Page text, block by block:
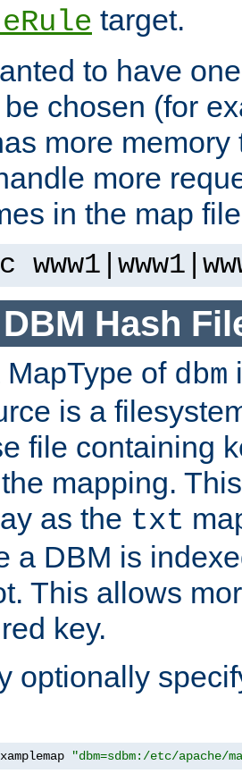
target.
to have
chosen (for
more
more
in the map
Hash
of dbm
is a
file containing
mapping.
as the txt
a DBM is
This allows
key.
optionally
"dbm=sdbm:/etc/apache/